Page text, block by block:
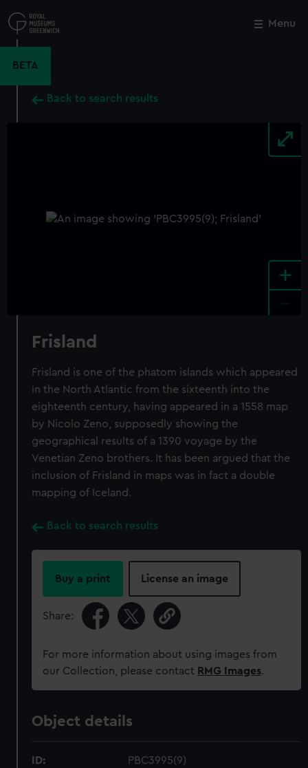
to
main
Menu
BETA
Back to search results
+
Frisland
Frisland is one of the phatom islands which appeared
in the North Atlantic from the sixteenth into the
eighteenth century, having appeared in a 1558 map
by Nicolo Zeno, supposedly showing the
geographical results of a 1390 voyage by the
Venetian Zeno brothers. It has been argued that the
inclusion of Frisland in maps was in fact a double
mapping of Iceland.
Back to search results
Buy a print License an image
Share:
For more information about using images from
our Collection, please contact RMG Images.
Object details
ID: PBC3995(9)
Close